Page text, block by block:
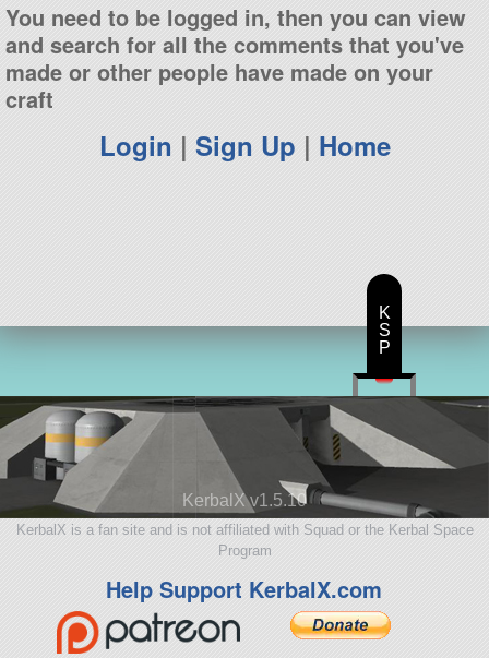
You need to be logged in, then you can view
and search for all the comments that you've
made or other people have made on your
craft
Login | Sign Up | Home
KerbalX v1.5.10
KerbalX is a fan site and is not affiliated with Squad or the Kerbal Space
Program
Help Support KerbalX.com
K
S
P